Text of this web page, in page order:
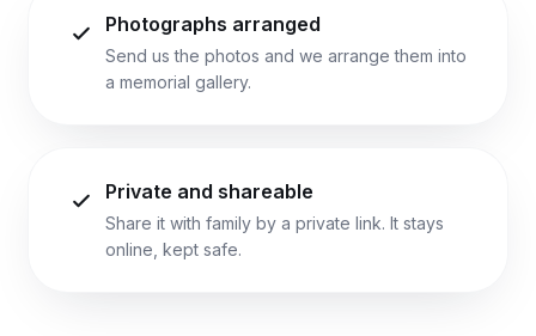
Photographs arranged
Send us the photos and we arrange them into
a memorial gallery.
Private and shareable
Share it with family by a private link. It stays
online, kept safe.